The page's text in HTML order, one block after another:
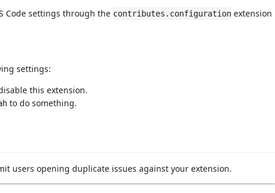
Code settings through the contributes.configuration extension
settings:
this extension.
to do something.
users opening duplicate issues against your extension.